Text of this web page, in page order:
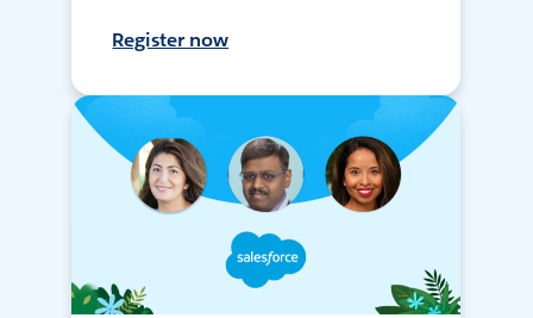
Register now